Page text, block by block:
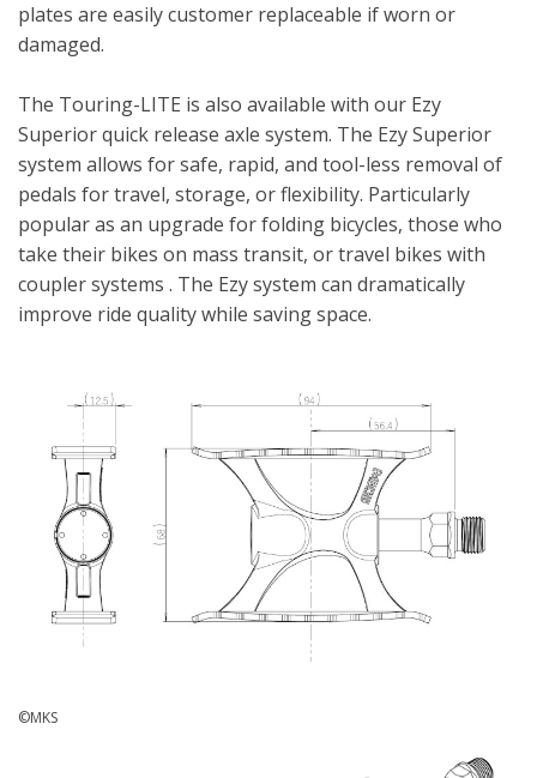
plates are easily customer replaceable if worn or
damaged.
The Touring-LITE is also available with our Ezy
Superior quick release axle system. The Ezy Superior
system allows for safe, rapid, and tool-less removal of
pedals for travel, storage, or flexibility. Particularly
popular as an upgrade for folding bicycles, those who
take their bikes on mass transit, or travel bikes with
coupler systems . The Ezy system can dramatically
improve ride quality while saving space.
©MKS